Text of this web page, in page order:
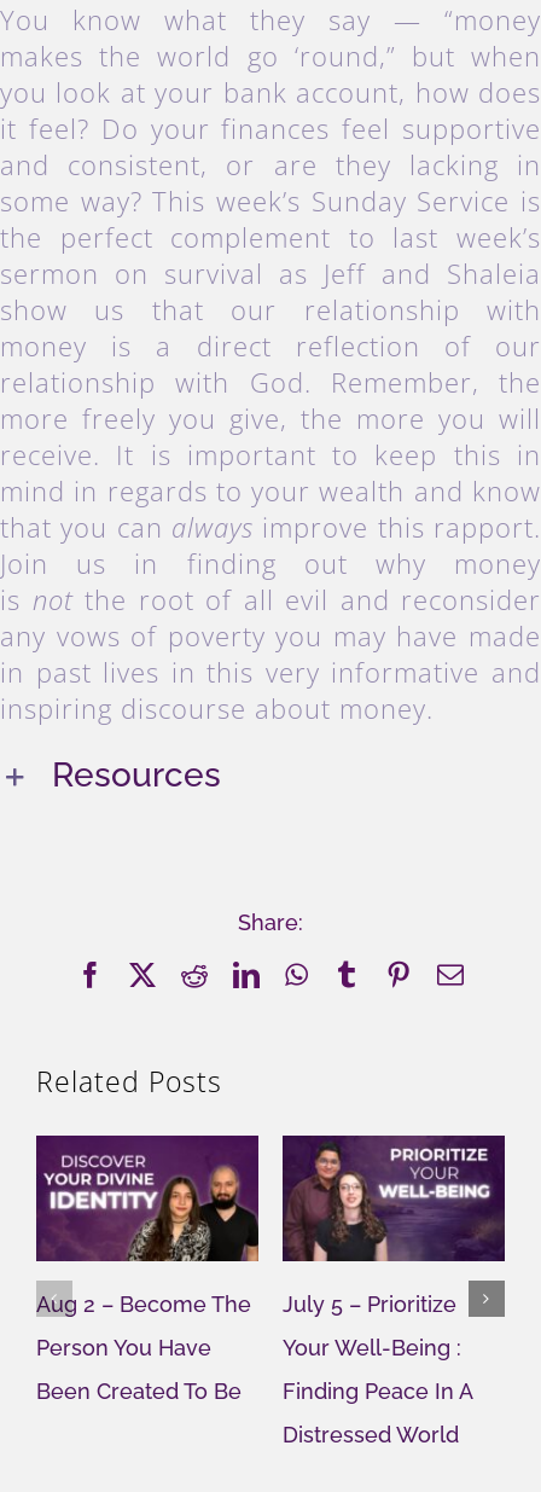
You know what they say — “money
makes the world go ‘round,” but when
you look at your bank account, how does
it feel? Do your finances feel supportive
and consistent, or are they lacking in
some way? This week’s Sunday Service is
the perfect complement to last week’s
sermon on survival as Jeff and Shaleia
show us that our relationship with
money is a direct reflection of our
relationship with God. Remember, the
more freely you give, the more you will
receive. It is important to keep this in
mind in regards to your wealth and know
that you can always improve this rapport.
Join us in finding out why money
is notthe root of all evil and reconsider
any vows of poverty you may have made
in past lives in this very informative and
inspiring discourse about money.
Resources
Share:
FacebookRedditLinkedInWhatsApp
TumblrPinterest
Email
Related Posts
Aug 2 – Become The
Person You Have
Been Created To Be
July 5 – Prioritize
Your Well-Being :
Finding Peace In A
Distressed World